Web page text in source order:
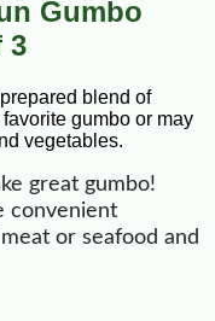
Gumbo
3
blend of
gumbo or may
vegetables.
great gumbo!
convenient
or seafood and